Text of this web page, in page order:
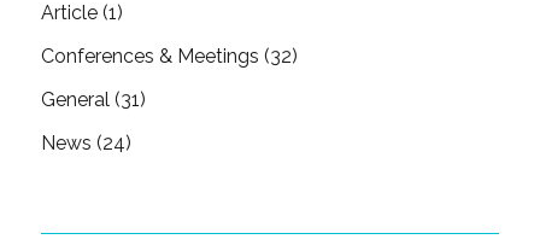
Article (1)
Conferences & Meetings (32)
General (31)
News (24)